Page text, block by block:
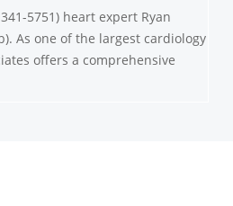
5751) heart expert Ryan
As one of the largest cardiology
offers a comprehensive